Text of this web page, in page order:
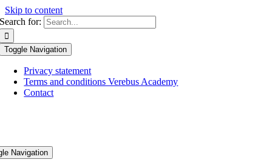
Skip to content
Search for:
Toggle Navigation
Privacy statement
Terms and conditions Verebus Academy
Contact
Navigation